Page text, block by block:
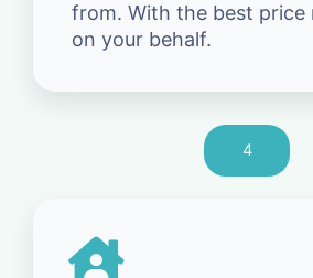
from. With the best price
on your behalf.
4